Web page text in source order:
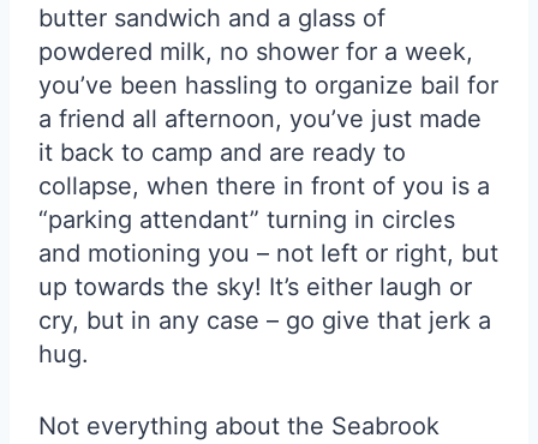
butter sandwich and a glass of
powdered milk, no shower for a week,
you’ve been hassling to organize bail for
a friend all afternoon, you’ve just made
it back to camp and are ready to
collapse, when there in front of you is a
“parking attendant” turning in circles
and motioning you – not left or right, but
up towards the sky! It’s either laugh or
cry, but in any case – go give that jerk a
hug.
Not everything about the Seabrook